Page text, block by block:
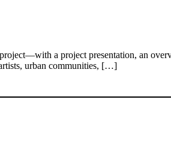
a project presentation, an
urban communities, […]